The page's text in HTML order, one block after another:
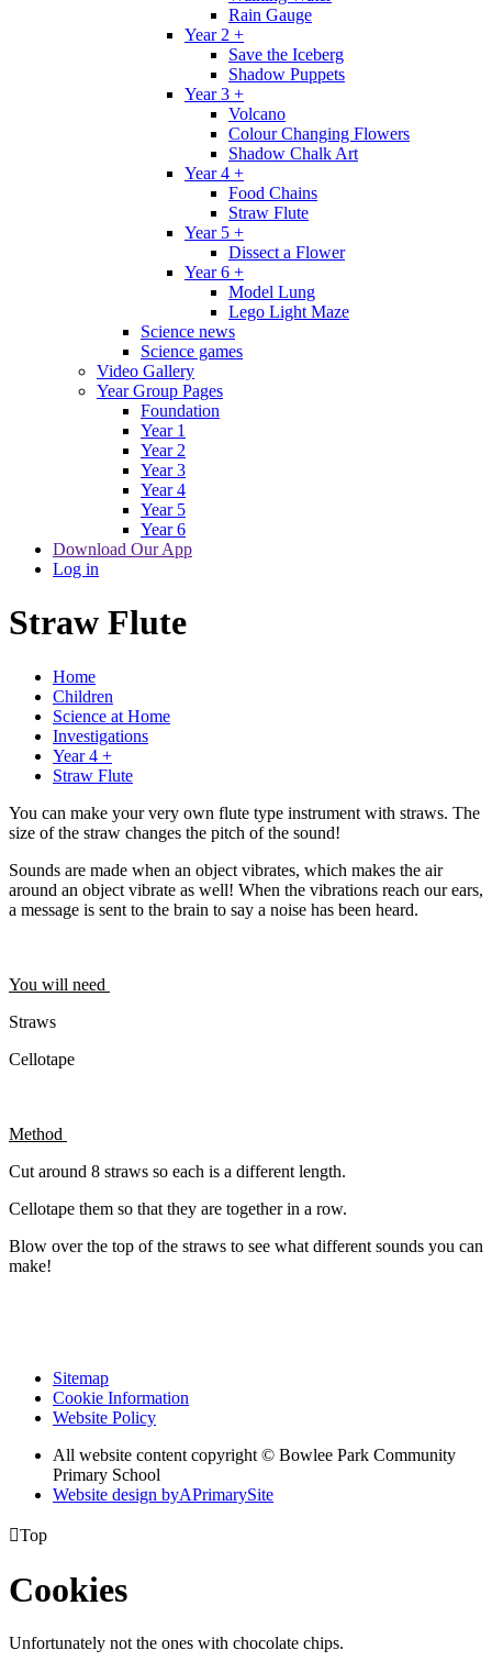
Rain Gauge
Year 2 +
Save the Iceberg
Shadow Puppets
Year 3 +
Volcano
Colour Changing Flowers
Shadow Chalk Art
Year 4 +
Food Chains
Straw Flute
Year 5 +
Dissect a Flower
Year 6 +
Model Lung
Lego Light Maze
Science news
Science games
Video Gallery
Year Group Pages
Foundation
Year 1
Year 2
Year 3
Year 4
Year 5
Year 6
Download Our App
Log in
Straw Flute
Home
Children
Science at Home
Investigations
Year 4 +
Straw Flute
You can make your very own flute type instrument with straws. The
size of the straw changes the pitch of the sound!
Sounds are made when an object vibrates, which makes the air
around an object vibrate as well! When the vibrations reach our ears,
a message is sent to the brain to say a noise has been heard.
You will need
Straws
Cellotape
Method
Cut around 8 straws so each is a different length.
Cellotape them so that they are together in a row.
Blow over the top of the straws to see what different sounds you can
make!
Sitemap
Cookie Information
Website Policy
All website content copyright © Bowlee Park Community
Primary School
Website design byAPrimarySite
Top
Cookies
Unfortunately not the ones with chocolate chips.